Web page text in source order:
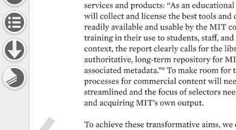
services and products: “As an educational
will collect and license the best tools and
readily available and usable by the MIT
training in their use to students, staff, and
context, the report clearly calls for the
authoritative, long-term repository for
associated metadata.”8 To make room for
processes for commercial content will
streamlined and the focus of selectors
and acquiring MIT’s own output.
To achieve these transformative aims, we